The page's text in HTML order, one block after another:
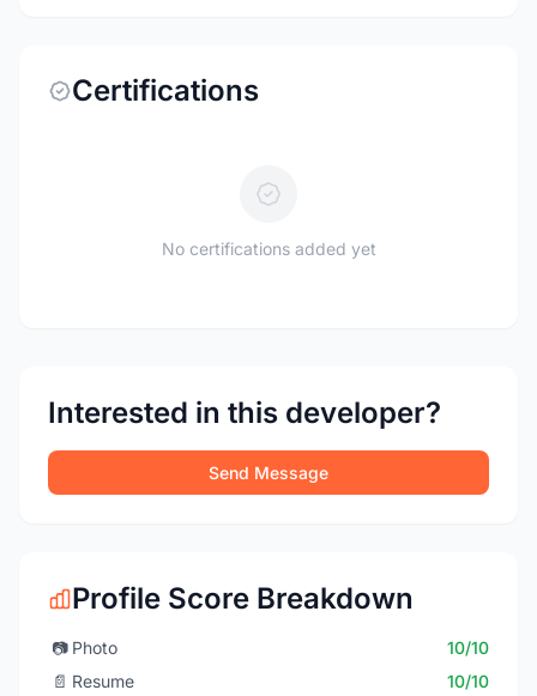
Certifications
No certifications added yet
Interested in this developer?
Send Message
Profile Score Breakdown
📷 Photo
10/10
📄 Resume
10/10